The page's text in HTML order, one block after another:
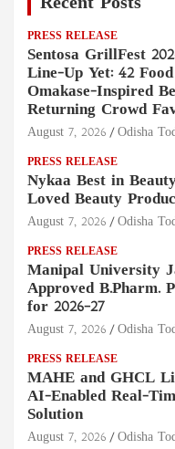
PRESS RELEASE
Sentosa GrillFest
Line-Up Yet: 42
Omakase-Inspired
Returning Crowd
August 7, 2026 Odisha
PRESS RELEASE
Nykaa Best in
Loved Beauty
August 7, 2026 Odisha
PRESS RELEASE
Manipal University
Approved B.Pharm.
for 2026–27
August 7, 2026 Odisha
PRESS RELEASE
MAHE and GHCL
AI-Enabled Real-
Solution
August 7, 2026 Odisha